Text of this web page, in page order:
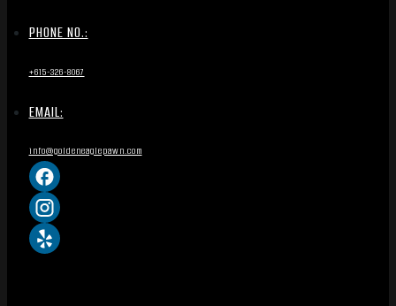
PHONE NO.:
+615-326-8067
EMAIL:
info@goldeneaglepawn.com